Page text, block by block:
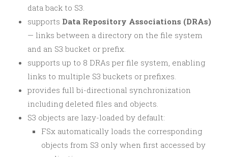
data back to S3.
supports Data Repository Associations (DRAs)
— links between a directory on the file system
and an S3 bucket or prefix.
supports up to 8 DRAs per file system, enabling
links to multiple S3 buckets or prefixes.
provides full bi-directional synchronization
including deleted files and objects.
S3 objects are lazy-loaded by default:
FSx automatically loads the corresponding
objects from S3 only when first accessed by